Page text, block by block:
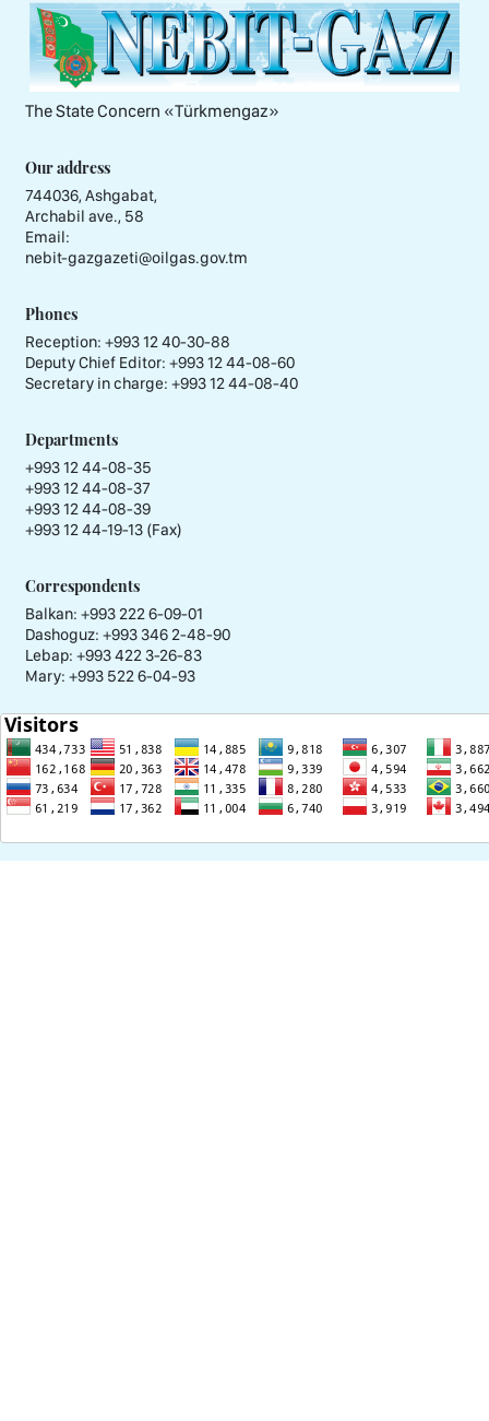
The State Concern «Тürkmengaz»
Our address
744036, Ashgabat,
Archabil ave., 58
Email:
nebit-gazgazeti@oilgas.gov.tm
Phones
Reception: +993 12 40-30-88
Deputy Chief Editor: +993 12 44-08-60
Secretary in charge: +993 12 44-08-40
Departments
+993 12 44-08-35
+993 12 44-08-37
+993 12 44-08-39
+993 12 44-19-13 (Fax)
Correspondents
Balkan: +993 222 6-09-01
Dashoguz: +993 346 2-48-90
Lebap: +993 422 3-26-83
Mary: +993 522 6-04-93